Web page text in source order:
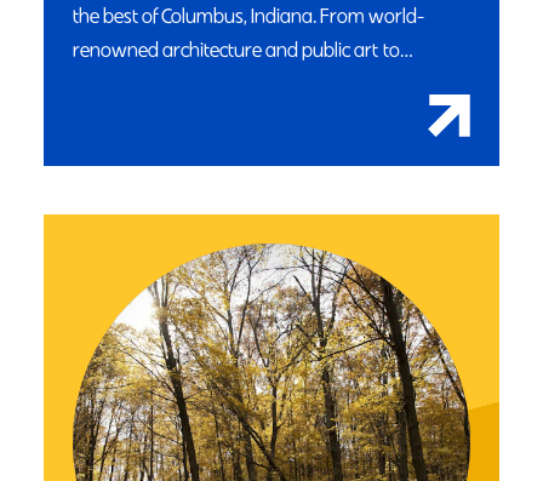
the best of Columbus, Indiana. From world-
renowned architecture and public art to…